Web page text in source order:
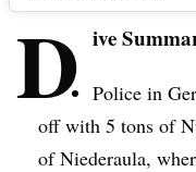
D ive
Police in
off with 5 tons of
ofNiederaula,